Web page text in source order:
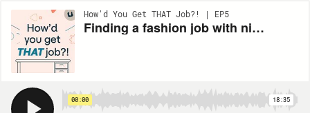
How'd You Get THAT Job?! | EP5
Finding a fashion job with nice co-workers who get your ADHD
00:00 18:35